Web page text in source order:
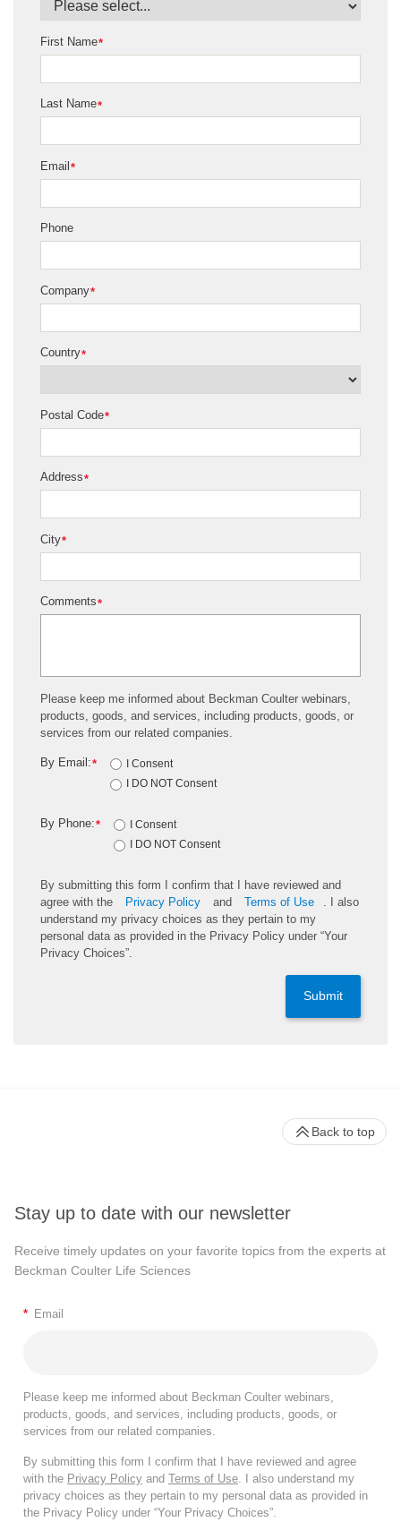
*
First Name
*
Last Name
*
Email
Phone
*
Company
*
Country
*
Postal Code
*
Address
*
City
*
Comments
Please keep me informed about Beckman Coulter webinars,
products, goods, and services, including products, goods, or
services from our related companies.
*
By Email:
I Consent
I DO NOT Consent
*
By Phone:
I Consent
I DO NOT Consent
By submitting this form I confirm that I have reviewed and
agree with the
Privacy Policy and Terms of Use
. I also
understand my privacy choices as they pertain to my
personal data as provided in the Privacy Policy under “Your
Privacy Choices”.
Submit
Stay up to date with our newsletter
Receive timely updates on your favorite topics from the experts at
Beckman Coulter Life Sciences
* Email
Please keep me informed about Beckman Coulter webinars,
products, goods, and services, including products, goods, or
services from our related companies.
By submitting this form I confirm that I have reviewed and agree
with the Privacy Policy and Terms of Use. I also understand my
privacy choices as they pertain to my personal data as provided in
the Privacy Policy under “Your Privacy Choices”.
Back to top